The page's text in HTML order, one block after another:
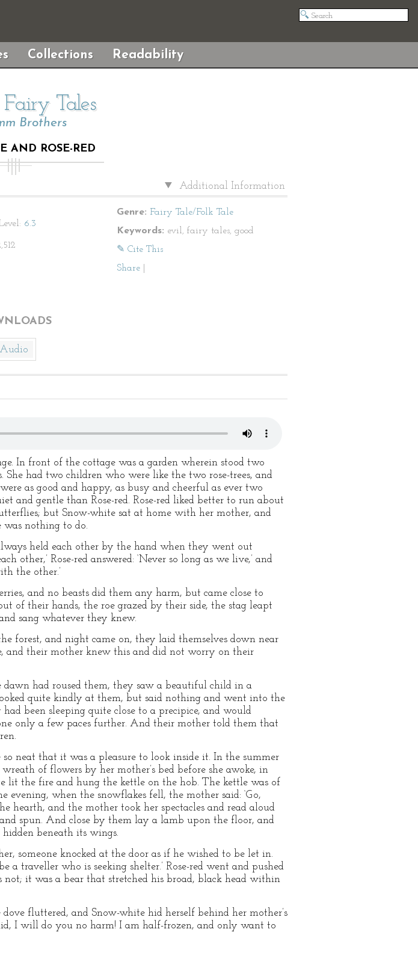
Collections Readability
Tales
Brothers
AND ROSE-RED
Additional Information
6.3
Genre: Fairy Tale/Folk Tale
Keywords: evil, fairy tales, good
✎ Cite This
Share
Audio
In front of the cottage was a garden wherein stood two
She had two children who were like the two rose-trees, and
as good and happy, as busy and cheerful as ever two
and gentle than Rose-red. Rose-red liked better to run about
but Snow-white sat at home with her mother, and
was nothing to do.
held each other by the hand when they went out
other,’ Rose-red answered: ‘Never so long as we live,’ and
the other.’
and no beasts did them any harm, but came close to
of their hands, the roe grazed by their side, the stag leapt
sang whatever they knew.
forest, and night came on, they laid themselves down near
and their mother knew this and did not worry on their
had roused them, they saw a beautiful child in a
quite kindly at them, but said nothing and went into the
been sleeping quite close to a precipice, and would
only a few paces further. And their mother told them that
neat that it was a pleasure to look inside it. In the summer
of flowers by her mother’s bed before she awoke, in
lit the fire and hung the kettle on the hob. The kettle was of
evening, when the snowflakes fell, the mother said: ‘Go,
hearth, and the mother took her spectacles and read aloud
spun. And close by them lay a lamb upon the floor, and
beneath its wings.
someone knocked at the door as if he wished to be let in.
a traveller who is seeking shelter.’ Rose-red went and pushed
it was a bear that stretched his broad, black head within
fluttered, and Snow-white hid herself behind her mother’s
I will do you no harm! I am half-frozen, and only want to